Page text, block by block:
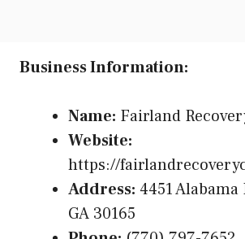
Business Information:
Name: Fairland
Website:
https://
Address: 4451 Alabama
GA 30165